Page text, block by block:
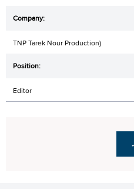
TNP Tarek Nour Production)
Editor